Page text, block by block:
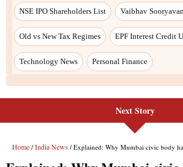
NSE IPO Shareholders List Vaibhav
Old vs New Tax Regimes EPF Interest Credit
Technology News Personal Finance
Next Story